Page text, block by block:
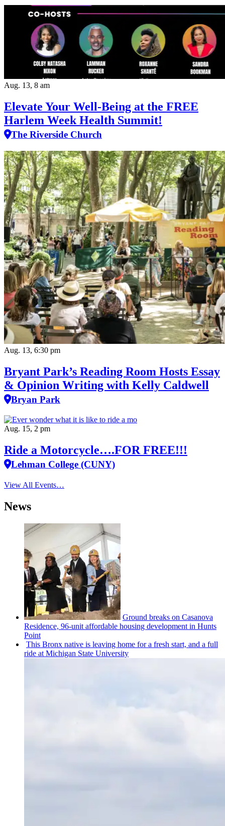
Aug. 13, 8 am
Elevate Your Well‑Being at the FREE
Harlem Week Health Summit!
The Riverside Church
Aug. 13, 6:30 pm
Bryant Park’s Reading Room Hosts Essay
& Opinion Writing with Kelly Caldwell
Bryan Park
Aug. 15, 2 pm
Ride a Motorcycle….FOR FREE!!!
Lehman College (CUNY)
View All Events…
News
Ground breaks on Casanova
Residence, 96-unit affordable housing development in Hunts
Point
This Bronx native is leaving home for a fresh start, and a full
ride at Michigan State University